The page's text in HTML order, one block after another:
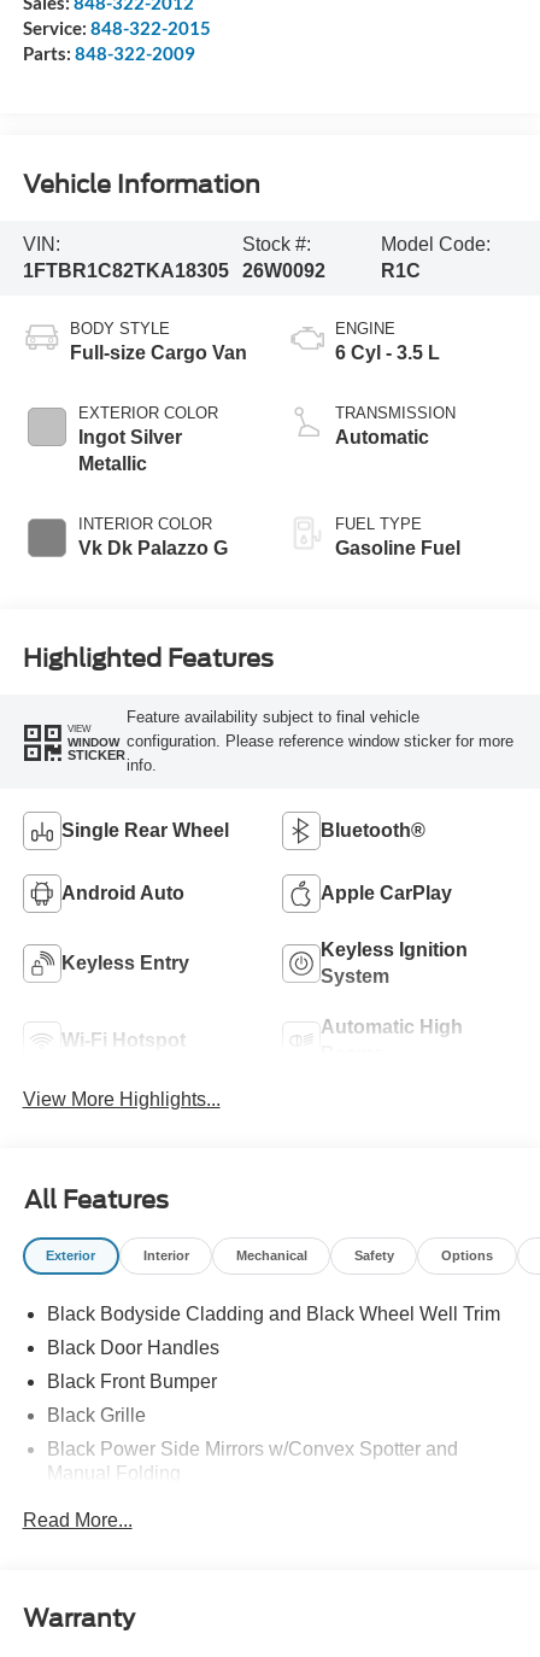
Service: 848-322-2015
Parts: 848-322-2009
Vehicle Information
VIN:
1FTBR1C82TKA18305
Stock #:
26W0092
Model Code:
R1C
BODY STYLE
Full-size Cargo Van
EXTERIOR COLOR
Ingot Silver
Metallic
INTERIOR COLOR
Vk Dk Palazzo G
ENGINE
6 Cyl - 3.5 L
TRANSMISSION
Automatic
FUEL TYPE
Gasoline Fuel
Highlighted Features
VIEW
WINDOW
STICKER
Feature availability subject to final vehicle
configuration. Please reference window sticker for more
info.
Single Rear Wheel Bluetooth®
Android Auto Apple CarPlay
Keyless Entry
Keyless Ignition
System
Wi-Fi Hotspot
Automatic High
View More Highlights...
All Features
Exterior Interior Mechanical Safety Options
Black Bodyside Cladding and Black Wheel Well Trim
Black Door Handles
Black Front Bumper
Black Grille
Black Power Side Mirrors w/Convex Spotter and
Manual Folding
Halogen Auto High-Beam Headlamps w/Delay-Off
Read More...
Warranty